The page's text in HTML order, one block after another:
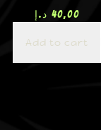
40,00 د.إ
Add to cart